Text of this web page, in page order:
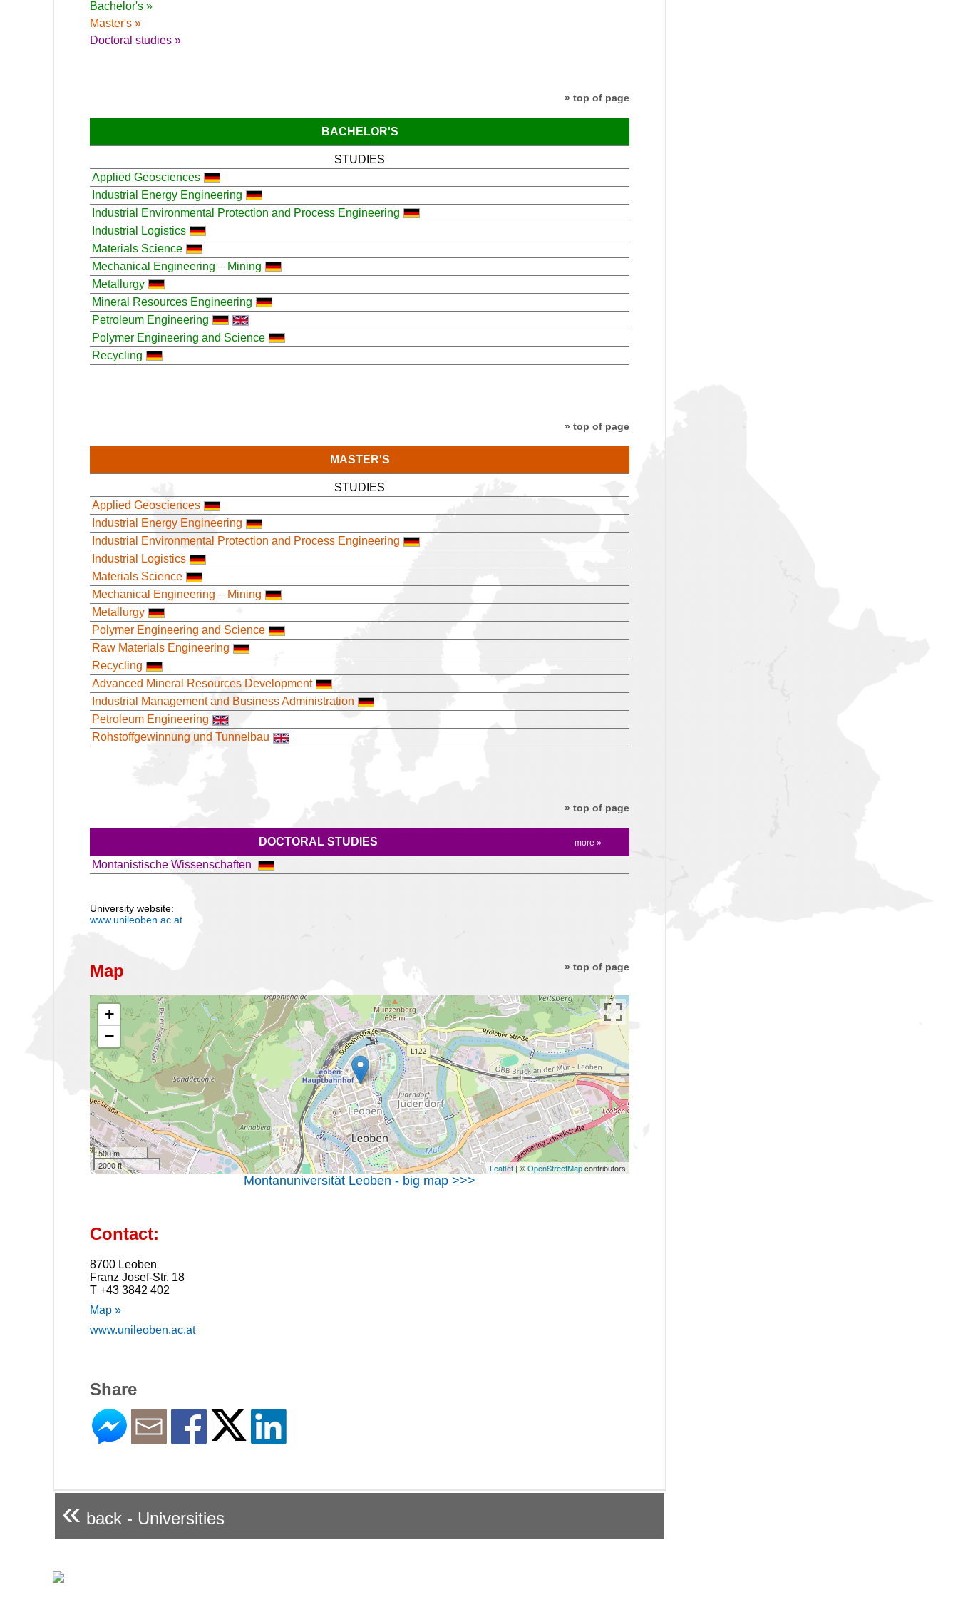
Bachelor's »
Master's »
Doctoral studies »
» top of page
BACHELOR'S
STUDIES
Applied Geosciences
Industrial Energy Engineering
Industrial Environmental Protection and Process Engineering
Industrial Logistics
Materials Science
Mechanical Engineering – Mining
Metallurgy
Mineral Resources Engineering
Petroleum Engineering
Polymer Engineering and Science
Recycling
» top of page
MASTER'S
STUDIES
Applied Geosciences
Industrial Energy Engineering
Industrial Environmental Protection and Process Engineering
Industrial Logistics
Materials Science
Mechanical Engineering – Mining
Metallurgy
Polymer Engineering and Science
Raw Materials Engineering
Recycling
Advanced Mineral Resources Development
Industrial Management and Business Administration
Petroleum Engineering
Rohstoffgewinnung und Tunnelbau
» top of page
DOCTORAL STUDIES more »
Montanistische Wissenschaften
University website:
www.unileoben.ac.at
» top of page
Map
+
−
500 m
2000 ft
Leaflet| ©OpenStreetMapcontributors
Montanuniversität Leoben - big map >>>
Contact:
8700 Leoben
Franz Josef-Str. 18
T +43 3842 402
Map »
www.unileoben.ac.at
Share
« back - Universities